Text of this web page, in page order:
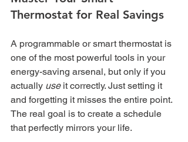
Thermostat for Real Savings
A programmable or smart thermostat is
one of the most powerful tools in your
energy-saving arsenal, but only if you
actually use it correctly. Just setting it
and forgetting it misses the entire point.
The real goal is to create a schedule
that perfectly mirrors your life.